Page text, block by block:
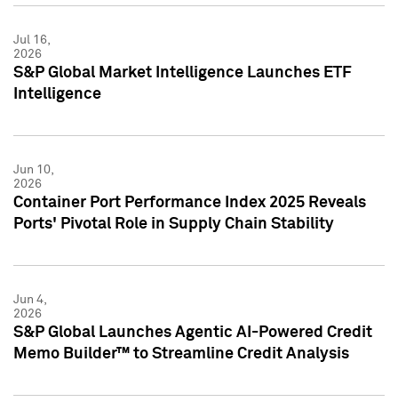
Jul 16,
2026
S&P Global Market Intelligence Launches ETF
Intelligence
Jun 10,
2026
Container Port Performance Index 2025 Reveals
Ports' Pivotal Role in Supply Chain Stability
Jun 4,
2026
S&P Global Launches Agentic AI-Powered Credit
Memo Builder™ to Streamline Credit Analysis